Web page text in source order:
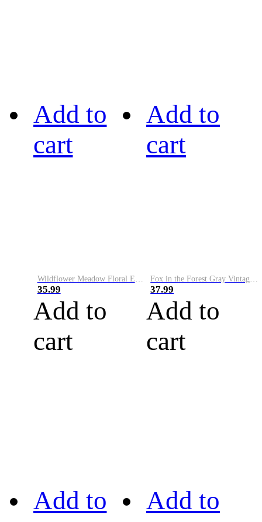
Add to
cart
35.99
Add to
cart
Add to
cart
37.99
Add to
cart
Add to
Add to